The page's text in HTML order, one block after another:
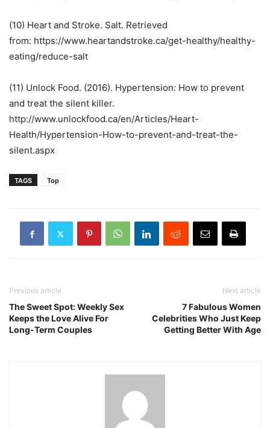
(10) Heart and Stroke. Salt. Retrieved
from: https://www.heartandstroke.ca/get-healthy/healthy-
eating/reduce-salt
(11) Unlock Food. (2016). Hypertension: How to prevent
and treat the silent killer.
http://www.unlockfood.ca/en/Articles/Heart-
Health/Hypertension-How-to-prevent-and-treat-the-
silent.aspx
TAGS Top
Previous article
The Sweet Spot: Weekly Sex
Keeps the Love Alive For
Long-Term Couples
Next article
7 Fabulous Women
Celebrities Who Just Keep
Getting Better With Age